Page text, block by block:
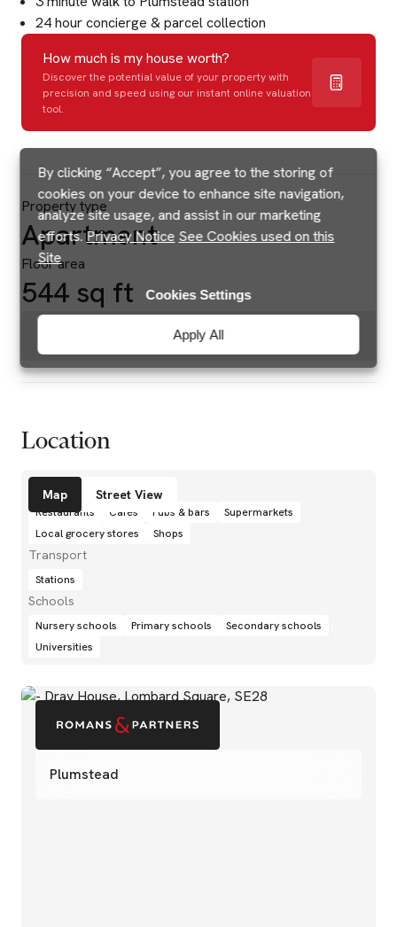
By clicking “Accept”, you agree to the storing of
cookies on your device to enhance site navigation,
analyze site usage, and assist in our marketing
efforts.Privacy Notice See Cookies used on this
Site
Apply All
Cookies Settings
24 hour concierge & parcel collection
How much is my house worth?
Discover the potential value of your property with
precision and speed using our instant online valuation
tool.
Property type
Apartment
Floor area
544 sq ft
Brochures & Floorplans
Location
Plumstead
Map Street View
Amenities
Restaurants Cafés Pubs & bars
Supermarkets
Local grocery stores
Shops
Transport
Stations
Schools
Nursery schools Primary schools
Secondary schools
Universities